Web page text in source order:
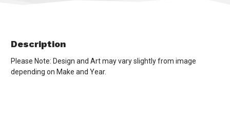
Description
Please Note: Design and Art may vary slightly from image
depending on Make and Year.